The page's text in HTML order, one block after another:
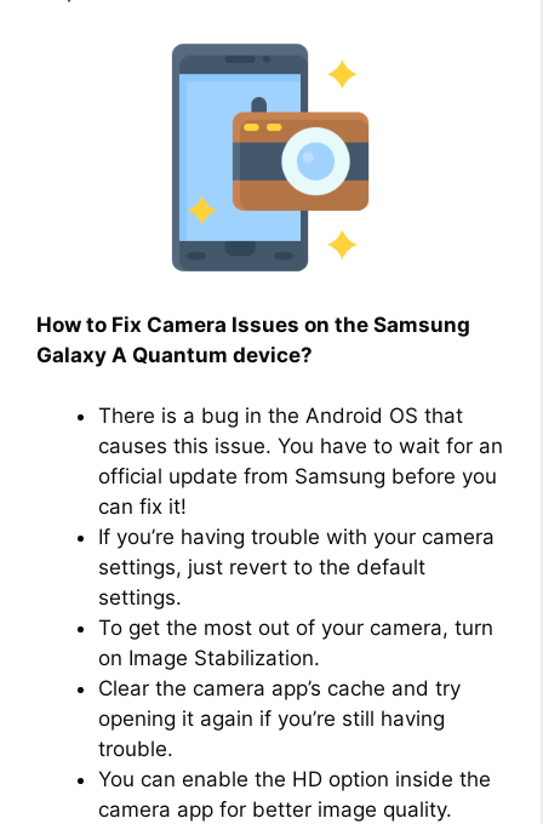
How to Fix Camera Issues on the Samsung
Galaxy A Quantum device?
There is a bug in the Android OS that
causes this issue. You have to wait for an
official update from Samsung before you
can fix it!
If you’re having trouble with your camera
settings, just revert to the default
settings.
To get the most out of your camera, turn
on Image Stabilization.
Clear the camera app’s cache and try
opening it again if you’re still having
trouble.
You can enable the HD option inside the
camera app for better image quality.